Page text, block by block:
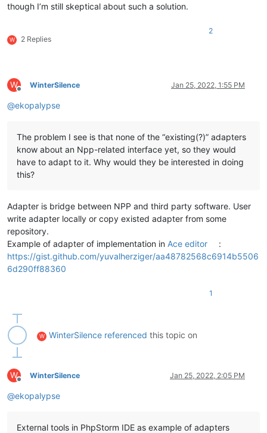
though I’m still skeptical about such a solution.
W 2 Replies
2
W
Offline
WinterSilence Jan 25, 2022, 1:55 PM
@ekopalypse
The problem I see is that none of the “existing(?)” adapters
know about an Npp-related interface yet, so they would
have to adapt to it. Why would they be interested in doing
this?
Adapter is bridge between NPP and third party software. User
write adapter locally or copy existed adapter from some
repository.
Example of adapter of implementation in Ace editor
:
https://gist.github.com/yuvalherziger/aa48782568c6914b5506
6d290ff88360
1
W WinterSilence referenced this topic on
W
Offline
WinterSilence Jan 25, 2022, 2:05 PM
@ekopalypse
External tools in PhpStorm IDE as example of adapters